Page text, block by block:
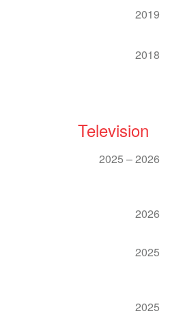
2019
2018
Television
2025 – 2026
2026
2025
2025